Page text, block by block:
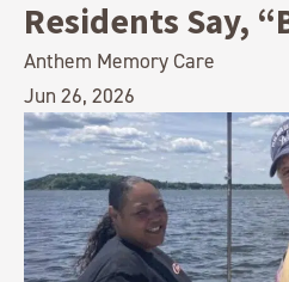
Residents Say,
Anthem Memory Care
Jun 26, 2026